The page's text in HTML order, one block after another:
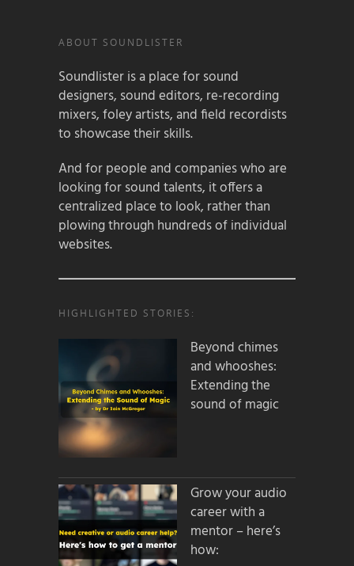
ABOUT SOUNDLISTER
Soundlister is a place for sound
designers, sound editors, re-recording
mixers, foley artists, and field recordists
to showcase their skills.
And for people and companies who are
looking for sound talents, it offers a
centralized place to look, rather than
plowing through hundreds of individual
websites.
HIGHLIGHTED STORIES:
Beyond chimes
and whooshes:
Extending the
sound of magic
Grow your audio
career with a
mentor – here’s
how: